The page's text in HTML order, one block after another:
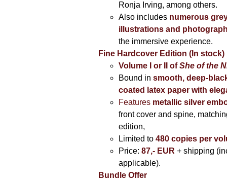
Ronja Irving, among others.
Also includes numerous
illustrations and
the immersive experience.
Fine Hardcover Edition (In stock)
Volume I
or II ofShe of the
Bound in smooth, deep-
coated latex paper with
Featuresmetallic silver
front cover and spine,
edition,
Limited to 480 copies per
Price: 87,- EUR + shipping
applicable).
Bundle Offer